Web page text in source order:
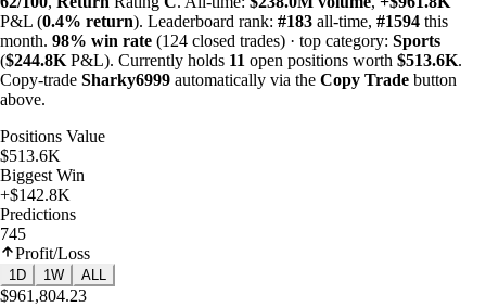
P&L (0.4% return). Leaderboard rank: #183 all-time, #1594 this
month. 98% win rate (124 closed trades) · top category: Sports
($244.8K P&L). Currently holds 11 open positions worth $513.6K.
Copy-trade Sharky6999 automatically via the Copy Trade button
above.
Positions Value
$513.6K
Biggest Win
+$142.8K
Predictions
745
Profit/Loss
1D 1W ALL
$961,804.23